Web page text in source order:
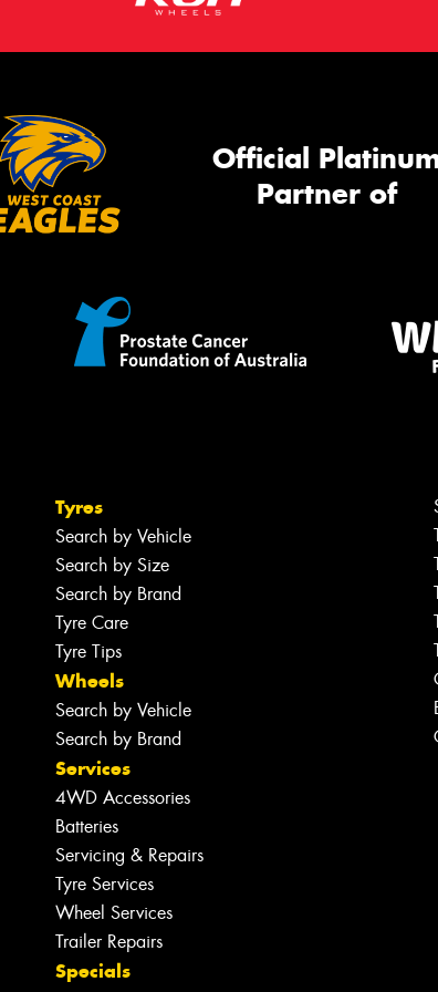
Official
Partner of
Tyres
Search by Vehicle
Search by Size
Search by Brand
Tyre Care
Tyre Tips
Wheels
Search by Vehicle
Search by Brand
Services
4WD Accessories
Batteries
Servicing & Repairs
Tyre Services
Wheel Services
Trailer Repairs
Specials